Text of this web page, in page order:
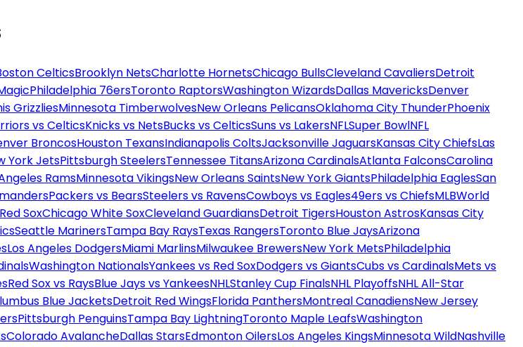
CelticsBrooklyn NetsCharlotte HornetsChicago BullsCleveland CavaliersDetroit
Philadelphia 76ersToronto RaptorsWashington WizardsDallas MavericksDenver
GrizzliesMinnesota TimberwolvesNew Orleans PelicansOklahoma City ThunderPhoenix
vs CelticsKnicks vs NetsBucks vs CelticsSuns vs LakersNFLSuper BowlNFL
BroncosHouston TexansIndianapolis ColtsJacksonville JaguarsKansas City ChiefsLas
York JetsPittsburgh SteelersTennessee TitansArizona CardinalsAtlanta FalconsCarolina
RamsMinnesota VikingsNew Orleans SaintsNew York GiantsPhiladelphia EaglesSan
Packers vs BearsSteelers vs RavensCowboys vs Eagles49ers vs ChiefsMLBWorld
SoxChicago White SoxCleveland GuardiansDetroit TigersHouston AstrosKansas City
Seattle MarinersTampa Bay RaysTexas RangersToronto Blue JaysArizona
Los Angeles DodgersMiami MarlinsMilwaukee BrewersNew York MetsPhiladelphia
Washington NationalsYankees vs Red SoxDodgers vs GiantsCubs vs CardinalsMets vs
Red Sox vs RaysBlue Jays vs YankeesNHLStanley Cup FinalsNHL PlayoffsNHL All-Star
Blue JacketsDetroit Red WingsFlorida PanthersMontreal CanadiensNew Jersey
Pittsburgh PenguinsTampa Bay LightningToronto Maple LeafsWashington
Colorado AvalancheDallas StarsEdmonton OilersLos Angeles KingsMinnesota WildNashville